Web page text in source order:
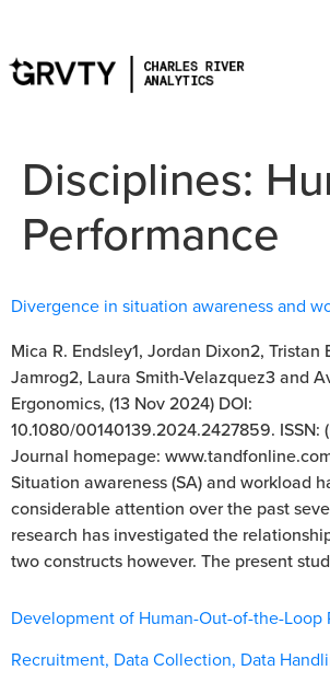
Disciplines:
Performance
Divergence in situation awareness and
Mica R. Endsley1, Jordan Dixon2, Tristan
Jamrog2, Laura Smith-Velazquez3 and
Ergonomics, (13 Nov 2024) DOI:
10.1080/00140139.2024.2427859. ISSN:
Journal homepage:
Situation awareness (SA) and workload
considerable attention over the past
research has investigated the
two constructs however. The present
Development of Human-Out-of-the-Loop
Recruitment, Data Collection, Data